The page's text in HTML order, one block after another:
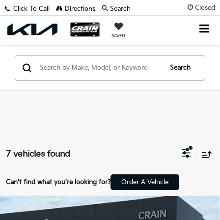
Closed
SAVED
Click To Call Directions Search
Search
7 vehicles found
Can't find what you're looking for? Order A Vehicle
2026Kia Sorento Hybrid
Window Sticker
Compare Vehicle